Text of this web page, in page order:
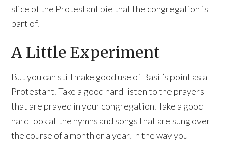
slice of the Protestant pie that the congregation is
part of.
A Little Experiment
But you can still make good use of Basil’s point as a
Protestant. Take a good hard listen to the prayers
that are prayed in your congregation. Take a good
hard look at the hymns and songs that are sung over
the course of a month or a year. In the way you